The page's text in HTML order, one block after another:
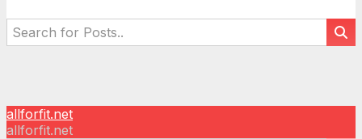
allforfit.net
allforfit.net